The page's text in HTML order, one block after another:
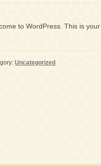
to WordPress. This is
Uncategorized